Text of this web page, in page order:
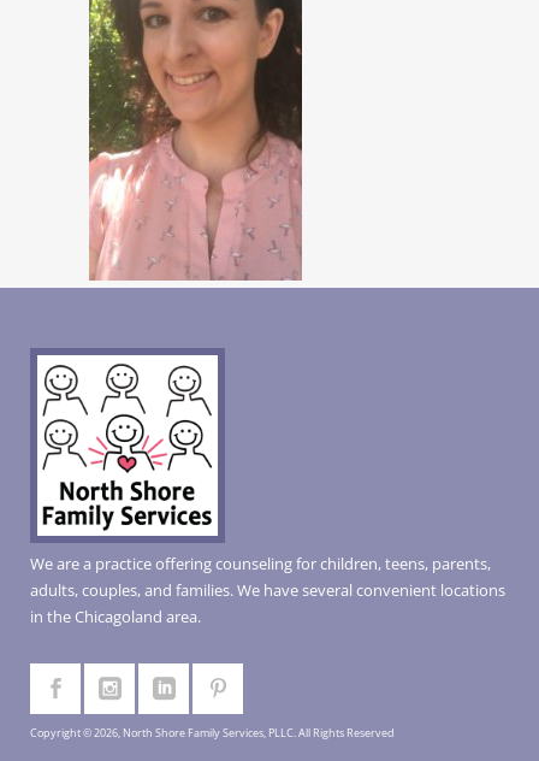
We are a practice offering counseling for children, teens, parents,
adults, couples, and families. We have several convenient locations
in the Chicagoland area.
Copyright © 2026, North Shore Family Services, PLLC. All Rights Reserved